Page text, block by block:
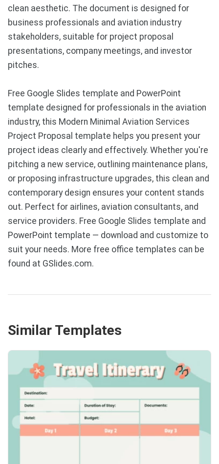
clean aesthetic. The document is designed for
business professionals and aviation industry
stakeholders, suitable for project proposal
presentations, company meetings, and investor
pitches.
Free Google Slides template and PowerPoint
template designed for professionals in the aviation
industry, this Modern Minimal Aviation Services
Project Proposal template helps you present your
project ideas clearly and effectively. Whether you're
pitching a new service, outlining maintenance plans,
or proposing infrastructure upgrades, this clean and
contemporary design ensures your content stands
out. Perfect for airlines, aviation consultants, and
service providers. Free Google Slides template and
PowerPoint template — download and customize to
suit your needs. More free office templates can be
found at GSlides.com.
Similar Templates